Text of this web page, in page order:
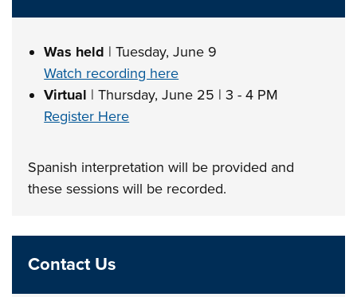
Was held | Tuesday, June 9
Watch recording here
Virtual | Thursday, June 25 | 3 - 4 PM
Register Here
Spanish interpretation will be provided and
these sessions will be recorded.
Contact Us